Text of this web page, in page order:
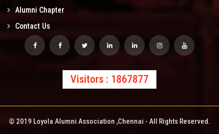
Alumni Chapter
Contact Us
Visitors : 1867877
© 2019 Loyola Alumni Association ,Chennai - All Rights Reserved.